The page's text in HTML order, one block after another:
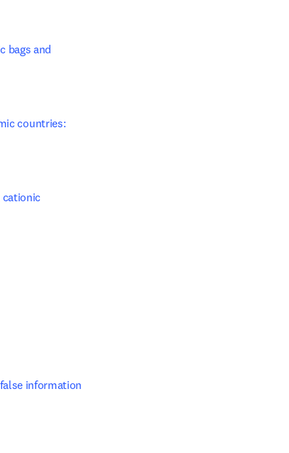
bags and
countries:
cationic
information